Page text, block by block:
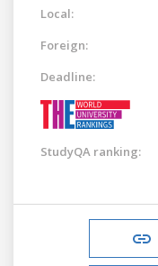
Local:
Foreign:
Deadline:
StudyQA ranking: